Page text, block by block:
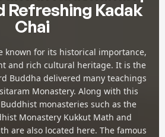
Refreshing Kadak
Chai
known for its historical importance,
and rich cultural heritage. It is the
Buddha delivered many teachings
Monastery. Along with this
monasteries such as the
Monastery Kukkut Math and
are also located here. The famous